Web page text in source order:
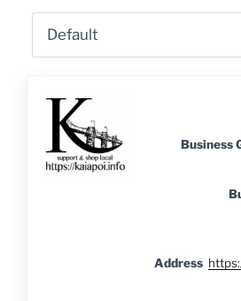
Business
Address